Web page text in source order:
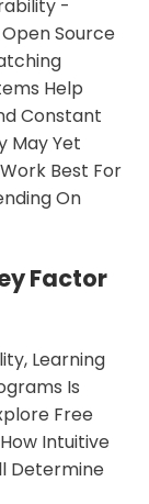
-
Source
Help
Constant
May Yet
Best For
On
Factor
Learning
Is
Free
Intuitive
Determine